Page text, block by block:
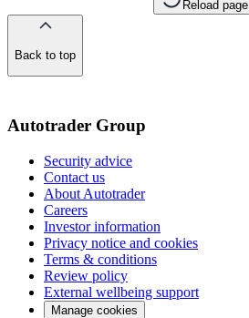
Reload page
Back to top
Autotrader Group
Security advice
Contact us
About Autotrader
Careers
Investor information
Privacy notice and cookies
Terms & conditions
Review policy
External wellbeing support
Manage cookies